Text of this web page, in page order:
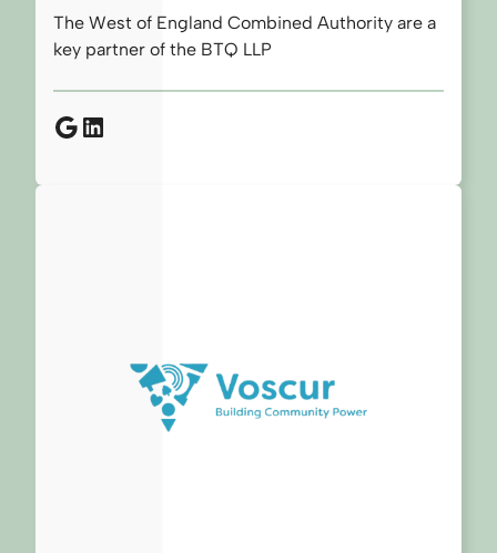
The West of England Combined Authority are a
key partner of the BTQ LLP
Google
LinkedIn